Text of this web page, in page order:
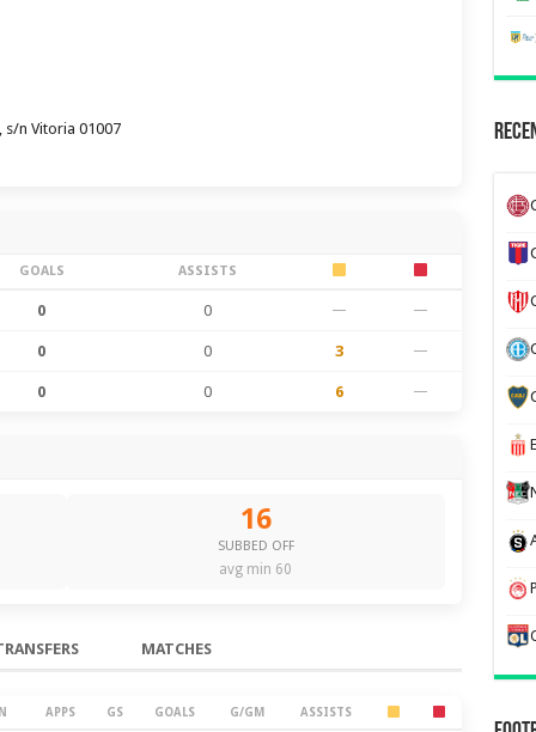
s/n Vitoria 01007
GOALS ASSISTS
0 0 — —
0 0 3 —
0 0 6 —
16
SUBBED OFF
avg min 60
MATCHES
APPS GS GOALS G/GM ASSISTS